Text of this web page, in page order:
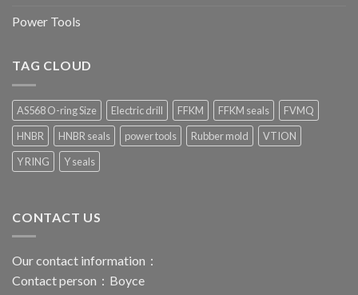
Power Tools
TAG CLOUD
AS568 O-ring Size Electric drill FFKM FFKM seals
FVMQ
HNBR
HNBR seals power tools Rubber mold
VTION
Y RING
Y seals
CONTACT US
Our contact information：
Contact person：Boyce